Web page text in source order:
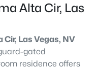
Alta Cir, Las
Las Vegas, NV
gated
residence offers